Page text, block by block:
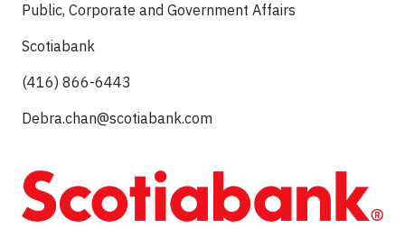
Public, Corporate and Government Affairs
Scotiabank
(416) 866-6443
Debra.chan@scotiabank.com